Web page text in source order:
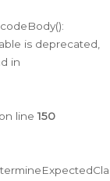
is deprecated,
in
on line150